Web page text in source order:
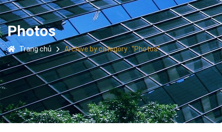
Photos
Trang chủ Archive by category : "Photos"